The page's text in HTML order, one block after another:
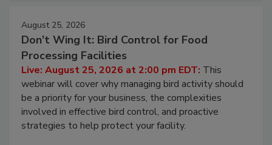
August 25, 2026
Don’t Wing It: Bird Control for Food
Processing Facilities
Live: August 25, 2026 at 2:00 pm EDT: This
webinar will cover why managing bird activity should
be a priority for your business, the complexities
involved in effective bird control, and proactive
strategies to help protect your facility.